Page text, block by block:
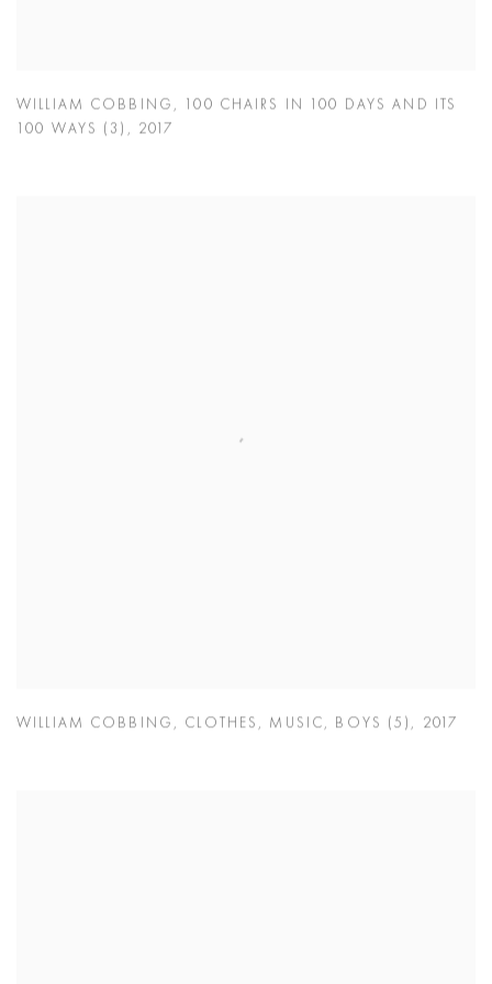
WILLIAM COBBING , 100 CHAIRS IN 100 DAYS AND ITS
100 WAYS (3) , 2017
WILLIAM COBBING , CLOTHES , MUSIC, BOYS (5) , 2017